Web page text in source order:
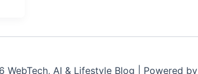
AI & Lifestyle Blog | Powered by